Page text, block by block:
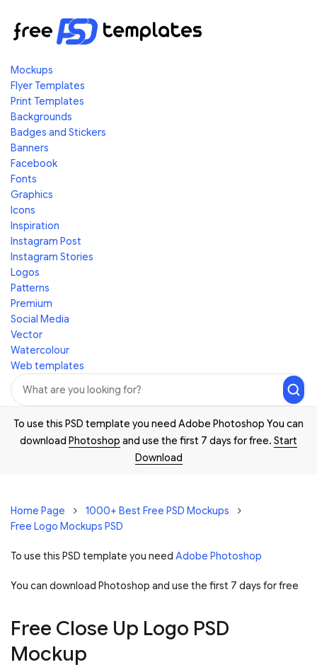
Mockups
Flyer Templates
Print Templates
Backgrounds
Badges and Stickers
Banners
Facebook
Fonts
Graphics
Icons
Inspiration
Instagram Post
Instagram Stories
Logos
Patterns
Premium
Social Media
Vector
Watercolour
Web templates
To use this PSD template you need Adobe Photoshop You can
download Photoshop and use the first 7 days for free. Start
Download
Home Page
1000+ Best Free PSD Mockups
Free Logo Mockups PSD
To use this PSD template you need Adobe Photoshop
You can download Photoshop and use the first 7 days for free
Free Close Up Logo PSD
Mockup